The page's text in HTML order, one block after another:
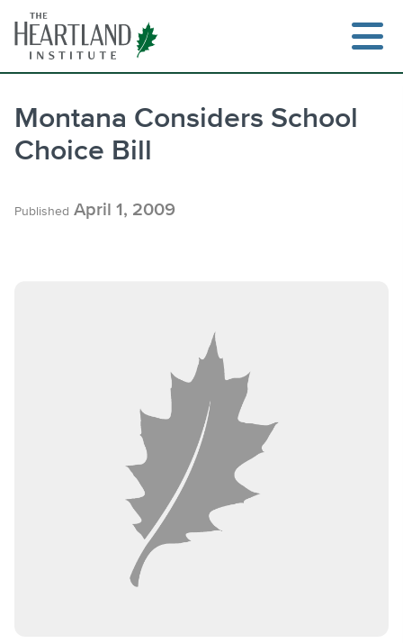
content
Montana Considers School
Choice Bill
Published April 1, 2009